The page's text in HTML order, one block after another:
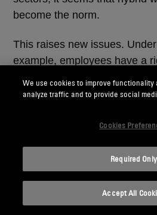
become the norm.
This raises new issues.
example, employees have a
employer for at least 26
must address requests in a
Given that many employees
flexible working requests may
unreasonable.
Reputational considerations
We use cookies to improve functionality
analyze traffic and to provide social
Cookies
Required Only
Accept All